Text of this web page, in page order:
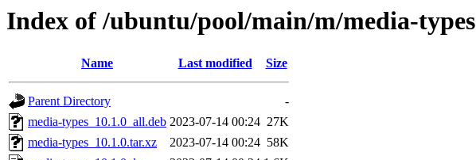
Index of /ubuntu/pool/main/m/media-types
Name Last modified Size
Parent Directory
-
media-types_10.1.0_all.deb 2023-07-14 00:24 27K
media-types_10.1.0.tar.xz
2023-07-14 00:24 58K